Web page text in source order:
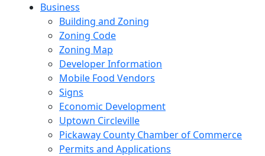
Business
Building and Zoning
Zoning Code
Zoning Map
Developer Information
Mobile Food Vendors
Signs
Economic Development
Uptown Circleville
Pickaway County Chamber of Commerce
Permits and Applications